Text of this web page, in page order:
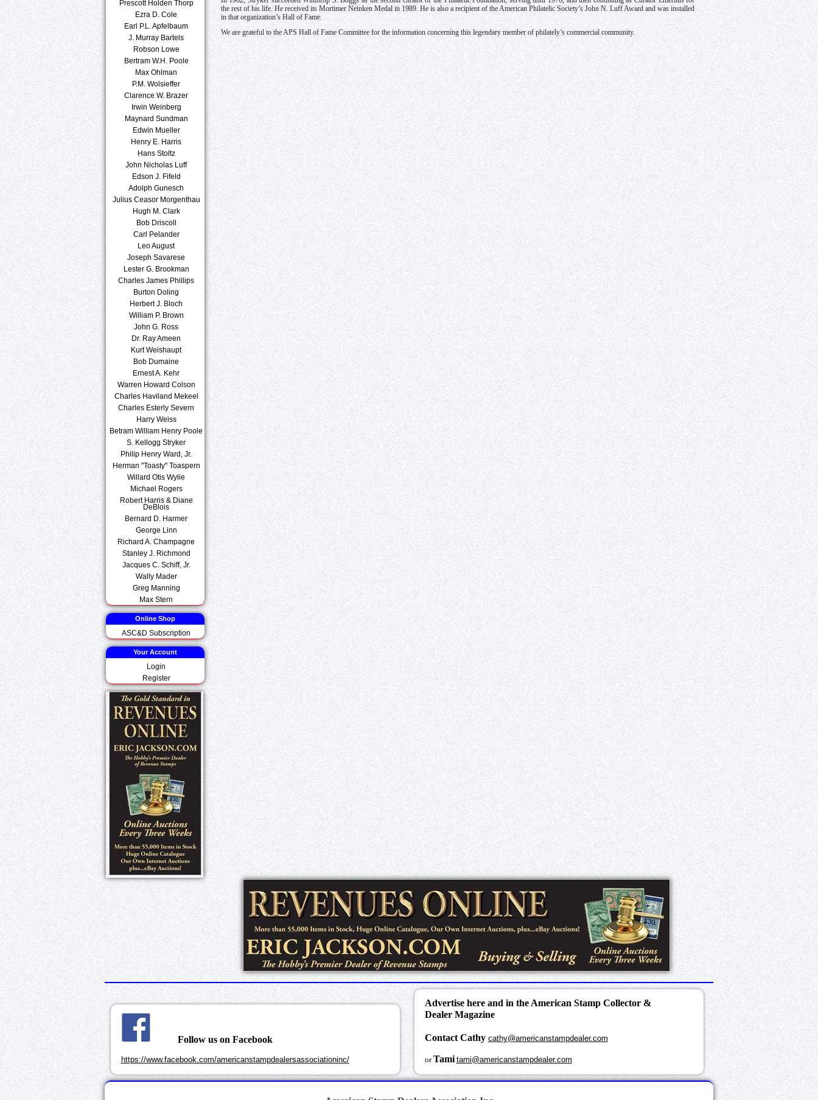
Prescott Holden Thorp
Ezra D. Cole
Earl P.L. Apfelbaum
J. Murray Bartels
Robson Lowe
Bertram W.H. Poole
Max Ohlman
P.M. Wolsieffer
Clarence W. Brazer
Irwin Weinberg
Maynard Sundman
Edwin Mueller
Henry E. Harris
Hans Stoltz
John Nicholas Luff
Edson J. Fifeld
Adolph Gunesch
Julius Ceasor Morgenthau
Hugh M. Clark
Bob Driscoll
Carl Pelander
Leo August
Joseph Savarese
Lester G. Brookman
Charles James Phillips
Burton Doling
Herbert J. Bloch
William P. Brown
John G. Ross
Dr. Ray Ameen
Kurt Weishaupt
Bob Dumaine
Ernest A. Kehr
Warren Howard Colson
Charles Haviland Mekeel
Charles Esterly Severn
Harry Weiss
Betram William Henry Poole
S. Kellogg Stryker
Philip Henry Ward, Jr.
Herman "Toasty" Toaspern
Willard Otis Wylie
Michael Rogers
Robert Harris & Diane
DeBlois
Bernard D. Harmer
George Linn
Richard A. Champagne
Stanley J. Richmond
Jacques C. Schiff, Jr.
Wally Mader
Greg Manning
Max Stern
Online Shop
ASC&D Subscription
Your Account
Login
Register
the rest of his life. He received its Mortimer Neinken Medal in 1989. He is also a recipient of the American Philatelic Society’s John N. Luff Award and was installed
in that organization’s Hall of Fame.
We are grateful to the APS Hall of Fame Committee for the information concerning this legendary member of philately’s commercial community.
Follow us on Facebook
https://www.facebook.com/americanstampdealersassociationinc/
Advertise here and in the American Stamp Collector &
Dealer Magazine
Contact Cathy cathy@americanstampdealer.com
orTami tami@americanstampdealer.com